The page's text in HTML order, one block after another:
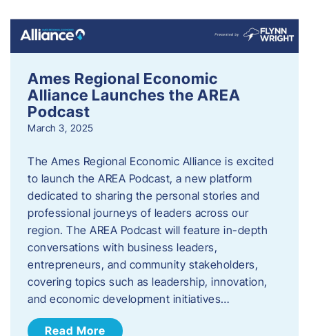
Ames Regional Economic
Alliance Launches the AREA
Podcast
March 3, 2025
The Ames Regional Economic Alliance is excited
to launch the AREA Podcast, a new platform
dedicated to sharing the personal stories and
professional journeys of leaders across our
region. The AREA Podcast will feature in-depth
conversations with business leaders,
entrepreneurs, and community stakeholders,
covering topics such as leadership, innovation,
and economic development initiatives…
Read More